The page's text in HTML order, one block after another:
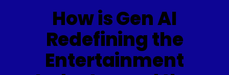
How is Gen AI
Redefining the
Entertainment